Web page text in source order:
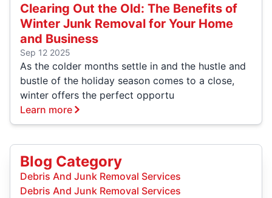
Clearing Out the Old: The Benefits of
Winter Junk Removal for Your Home
and Business
Sep 12 2025
As the colder months settle in and the hustle and
bustle of the holiday season comes to a close,
winter offers the perfect opportu
Learn more
Blog Category
Debris And Junk Removal Services
Debris And Junk Removal Services